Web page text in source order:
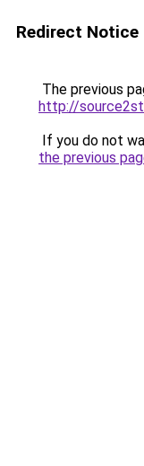
Redirect Notice
The previous
http://
If you do not
the previous